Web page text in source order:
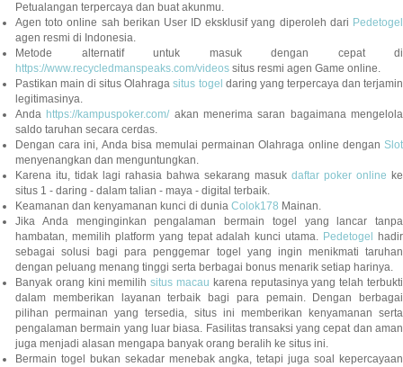
Petualangan terpercaya dan buat akunmu.
Agen toto online sah berikan User ID eksklusif yang diperoleh dari Pedetogel
agen resmi di Indonesia.
Metode alternatif untuk masuk dengan cepat di
https://www.recycledmanspeaks.com/videos situs resmi agen Game online.
Pastikan main di situs Olahragasitus togel daring yang terpercaya dan terjamin
legitimasinya.
Anda https://kampuspoker.com/akan menerima saran bagaimana mengelola
saldo taruhan secara cerdas.
Dengan cara ini, Anda bisa memulai permainan Olahraga online dengan Slot
menyenangkan dan menguntungkan.
Karena itu, tidak lagi rahasia bahwa sekarang masuk daftar poker online ke
situs 1 - daring - dalam talian - maya - digital terbaik.
Keamanan dan kenyamanan kunci di dunia Colok178 Mainan.
Jika Anda menginginkan pengalaman bermain togel yang lancar tanpa
hambatan, memilih platform yang tepat adalah kunci utama. Pedetogel
hadir
sebagai solusi bagi para penggemar togel yang ingin menikmati taruhan
dengan peluang menang tinggi serta berbagai bonus menarik setiap harinya.
Banyak orang kini memilihsitus macau karena reputasinya yang telah terbukti
dalam memberikan layanan terbaik bagi para pemain. Dengan berbagai
pilihan permainan yang tersedia, situs ini memberikan kenyamanan serta
pengalaman bermain yang luar biasa. Fasilitas transaksi yang cepat dan aman
juga menjadi alasan mengapa banyak orang beralih ke situs ini.
Bermain togel bukan sekadar menebak angka, tetapi juga soal kepercayaan